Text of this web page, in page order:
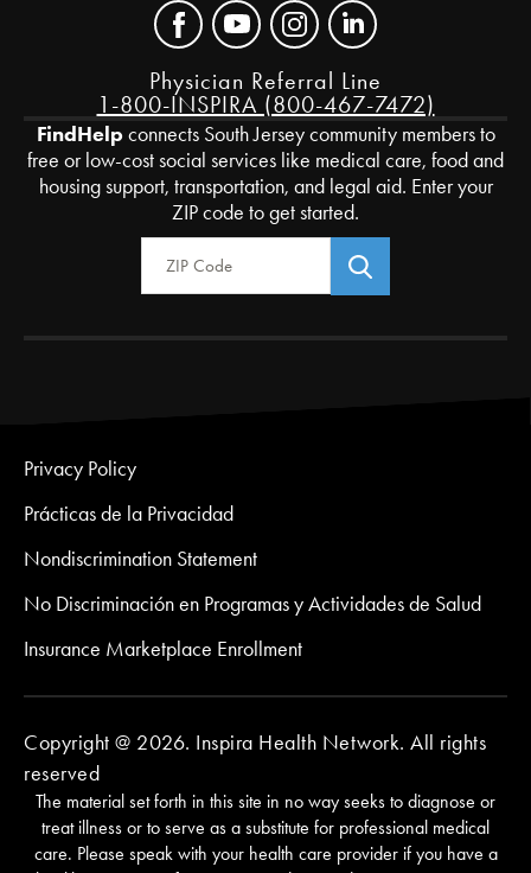
Physician Referral Line
1-800-INSPIRA (800-467-7472)
FindHelpconnects South Jersey community members to
free or low-cost social services like medical care, food and
housing support, transportation, and legal aid. Enter your
ZIP code to get started.
Zip Code
Privacy Policy
Prácticas de la Privacidad
Nondiscrimination Statement
No Discriminación en Programas y Actividades de Salud
Insurance Marketplace Enrollment
Copyright @ 2026. Inspira Health Network. All rights
reserved
The material set forth in this site in no way seeks to diagnose or
treat illness or to serve as a substitute for professional medical
care. Please speak with your health care provider if you have a